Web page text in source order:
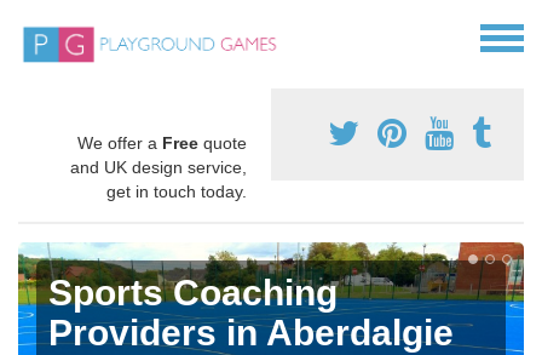
We offer a Free quote
and UK design service,
get in touch today.
Sports Coaching
Providers in Aberdalgie